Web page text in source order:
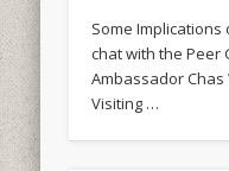
Some Implications
chat with the Peer
Ambassador Chas
Visiting …